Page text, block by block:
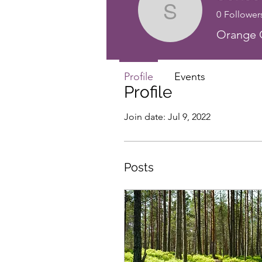
Profile
Join date: Jul 9, 2022
Posts
Sensei
0
Orange
Profile Events